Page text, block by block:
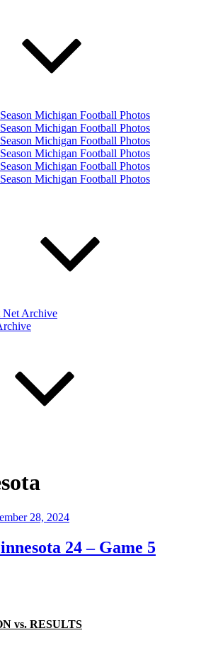
Michigan Football Photos
Michigan Football Photos
Michigan Football Photos
Michigan Football Photos
Michigan Football Photos
Michigan Football Photos
Archive
28, 2024
24 – Game 5
vs. RESULTS